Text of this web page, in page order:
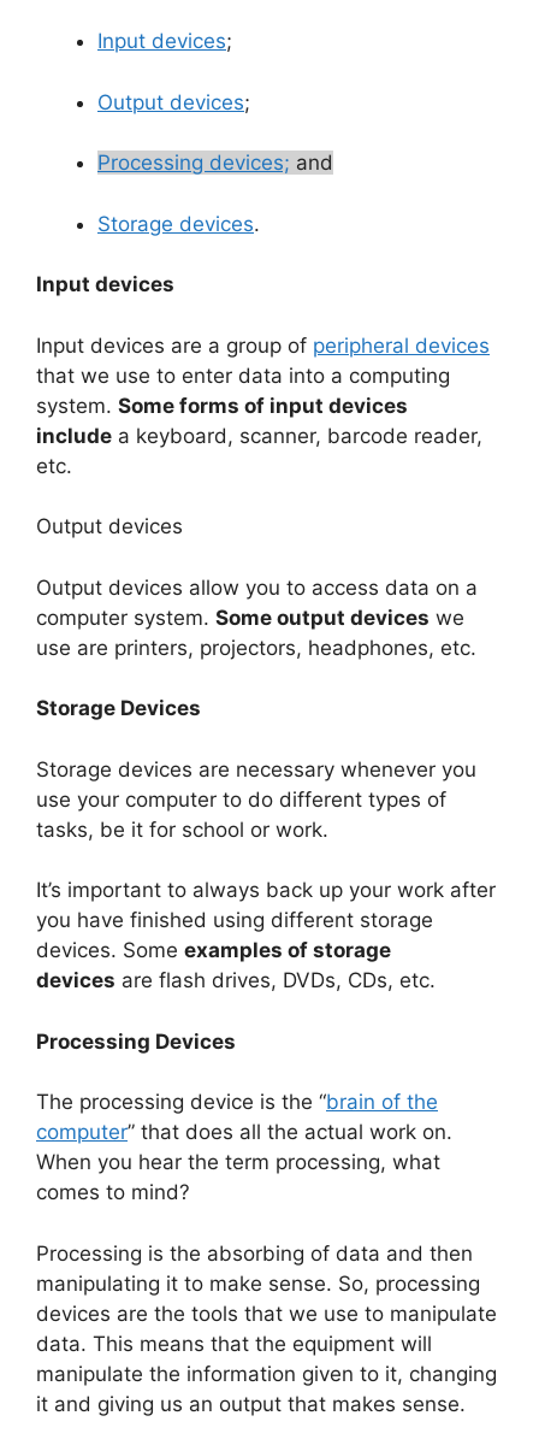
Input devices;
Output devices;
Processing devices; and
Storage devices.
Input devices
Input devices are a group of peripheral devices
that we use to enter data into a computing
system. Some forms of input devices
include a keyboard, scanner, barcode reader,
etc.
Output devices
Output devices allow you to access data on a
computer system. Some output devices we
use are printers, projectors, headphones, etc.
Storage Devices
Storage devices are necessary whenever you
use your computer to do different types of
tasks, be it for school or work.
It’s important to always back up your work after
you have finished using different storage
devices. Some examples of storage
devices are flash drives, DVDs, CDs, etc.
Processing Devices
The processing device is the “brain of the
computer” that does all the actual work on.
When you hear the term processing, what
comes to mind?
Processing is the absorbing of data and then
manipulating it to make sense. So, processing
devices are the tools that we use to manipulate
data. This means that the equipment will
manipulate the information given to it, changing
it and giving us an output that makes sense.